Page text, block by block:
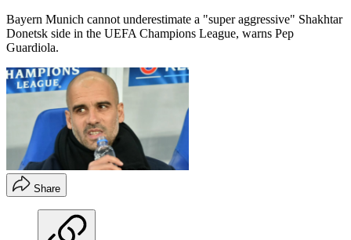
Bayern Munich cannot underestimate a "super aggressive" Shakhtar
Donetsk side in the UEFA Champions League, warns Pep
Guardiola.
Share